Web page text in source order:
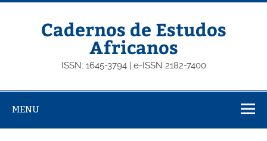
Skip
Cadernos de Estudos
Africanos
ISSN: 1645-3794 | e-ISSN 2182-7400
MENU